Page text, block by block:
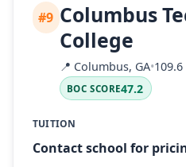
#9 Columbus
College
📍 Columbus, GA•
BOC SCORE47.2
TUITION
Contact school for